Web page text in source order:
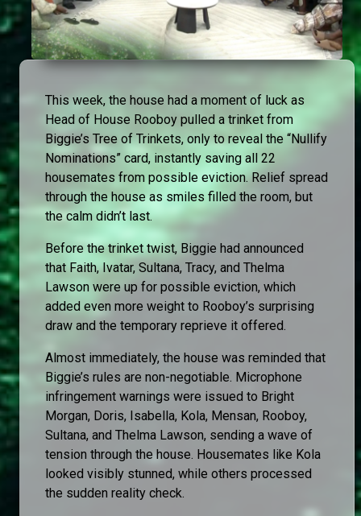
This week, the house had a moment of luck as
Head of House Rooboy pulled a trinket from
Biggie’s Tree of Trinkets, only to reveal the “Nullify
Nominations” card, instantly saving all 22
housemates from possible eviction. Relief spread
through the house as smiles filled the room, but
the calm didn’t last.
Before the trinket twist, Biggie had announced
that Faith, Ivatar, Sultana, Tracy, and Thelma
Lawson were up for possible eviction, which
added even more weight to Rooboy’s surprising
draw and the temporary reprieve it offered.
Almost immediately, the house was reminded that
Biggie’s rules are non-negotiable. Microphone
infringement warnings were issued to Bright
Morgan, Doris, Isabella, Kola, Mensan, Rooboy,
Sultana, and Thelma Lawson, sending a wave of
tension through the house. Housemates like Kola
looked visibly stunned, while others processed
the sudden reality check.